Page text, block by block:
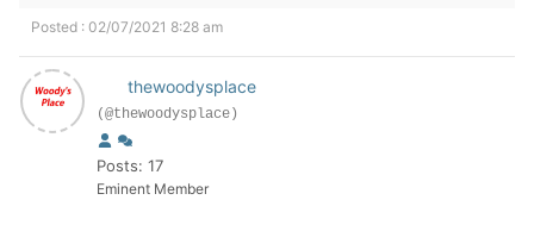
Posted : 02/07/2021 8:28 am
thewoodysplace
(@thewoodysplace)
Posts: 17
Eminent Member